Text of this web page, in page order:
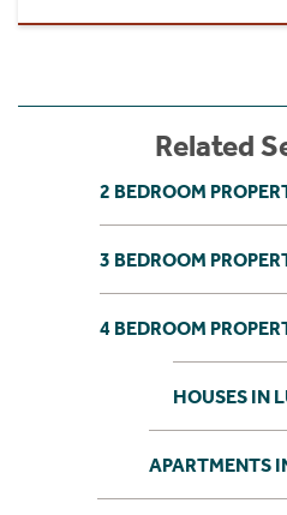
Related
2 BEDROOM
3 BEDROOM
4 BEDROOM
HOUSES IN
APARTMENTS